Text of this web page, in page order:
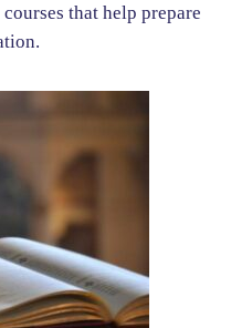
that help prepare